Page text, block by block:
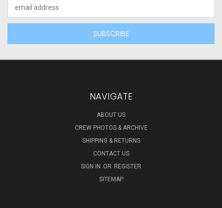
Address
NAVIGATE
ABOUT US
CREW PHOTOS & ARCHIVE
SHIPPING & RETURNS
CONTACT US
SIGN IN OR REGISTER
SITEMAP